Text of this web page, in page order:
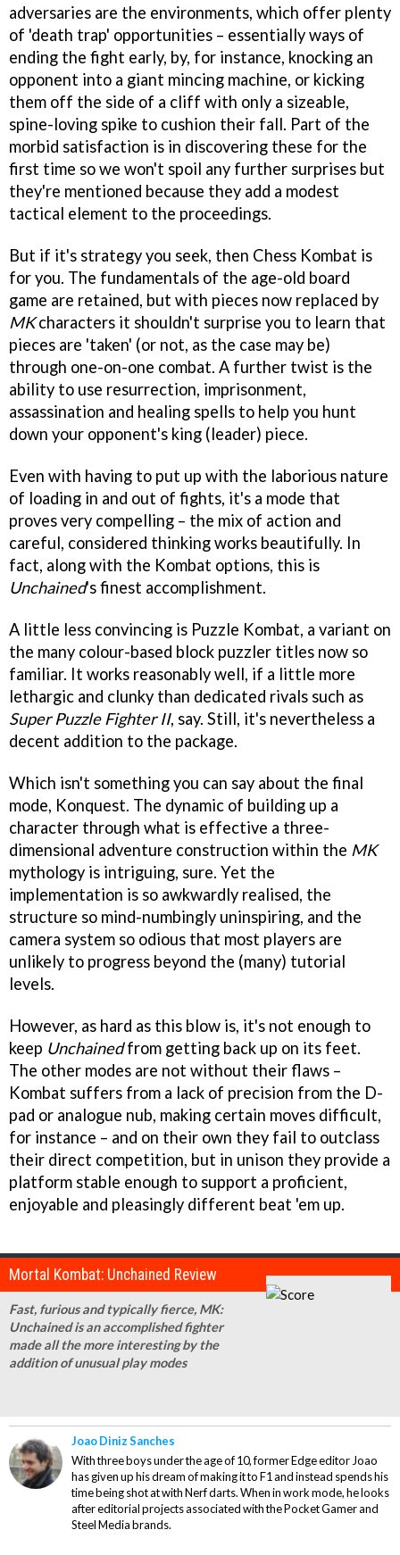
adversaries are the environments, which offer plenty
of 'death trap' opportunities – essentially ways of
ending the fight early, by, for instance, knocking an
opponent into a giant mincing machine, or kicking
them off the side of a cliff with only a sizeable,
spine-loving spike to cushion their fall. Part of the
morbid satisfaction is in discovering these for the
first time so we won't spoil any further surprises but
they're mentioned because they add a modest
tactical element to the proceedings.
But if it's strategy you seek, then Chess Kombat is
for you. The fundamentals of the age-old board
game are retained, but with pieces now replaced by
MKcharacters it shouldn't surprise you to learn that
pieces are 'taken' (or not, as the case may be)
through one-on-one combat. A further twist is the
ability to use resurrection, imprisonment,
assassination and healing spells to help you hunt
down your opponent's king (leader) piece.
Even with having to put up with the laborious nature
of loading in and out of fights, it's a mode that
proves very compelling – the mix of action and
careful, considered thinking works beautifully. In
fact, along with the Kombat options, this is
Unchained's finest accomplishment.
A little less convincing is Puzzle Kombat, a variant on
the many colour-based block puzzler titles now so
familiar. It works reasonably well, if a little more
lethargic and clunky than dedicated rivals such as
Super Puzzle Fighter II, say. Still, it's nevertheless a
decent addition to the package.
Which isn't something you can say about the final
mode, Konquest. The dynamic of building up a
character through what is effective a three-
dimensional adventure construction within the MK
mythology is intriguing, sure. Yet the
implementation is so awkwardly realised, the
structure so mind-numbingly uninspiring, and the
camera system so odious that most players are
unlikely to progress beyond the (many) tutorial
levels.
However, as hard as this blow is, it's not enough to
keep Unchainedfrom getting back up on its feet.
The other modes are not without their flaws –
Kombat suffers from a lack of precision from the D-
pad or analogue nub, making certain moves difficult,
for instance – and on their own they fail to outclass
their direct competition, but in unison they provide a
platform stable enough to support a proficient,
enjoyable and pleasingly different beat 'em up.
Mortal Kombat: Unchained Review
Fast, furious and typically fierce, MK:
Unchainedis an accomplished fighter
made all the more interesting by the
addition of unusual play modes
Joao Diniz Sanches
With three boys under the age of 10, former Edge editor Joao
has given up his dream of making it to F1 and instead spends his
time being shot at with Nerf darts. When in work mode, he looks
after editorial projects associated with the Pocket Gamer and
Steel Media brands.